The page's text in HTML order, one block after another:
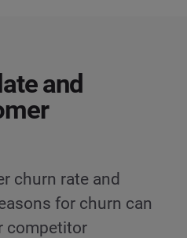
and
churn rate and
for churn can
competitor